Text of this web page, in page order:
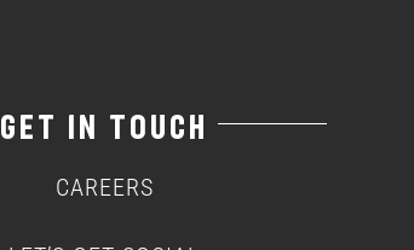
GET IN TOUCH
CAREERS